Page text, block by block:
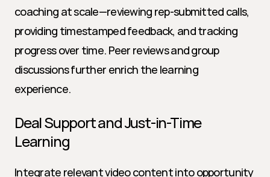
coaching at scale—reviewing rep-submitted calls,
providing timestamped feedback, and tracking
progress over time. Peer reviews and group
discussions further enrich the learning
experience.
Deal Support and Just-in-Time
Learning
Integrate relevant video content into opportunity